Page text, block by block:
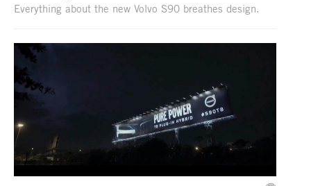
Everything about the new Volvo S90 breathes design.